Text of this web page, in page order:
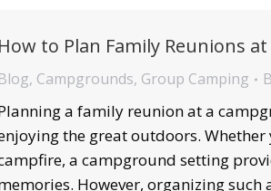
How to Plan Family Reunions
Blog, Campgrounds, Group Camping
a family reunion at a
the great outdoors.
a campground setting
However, organizing